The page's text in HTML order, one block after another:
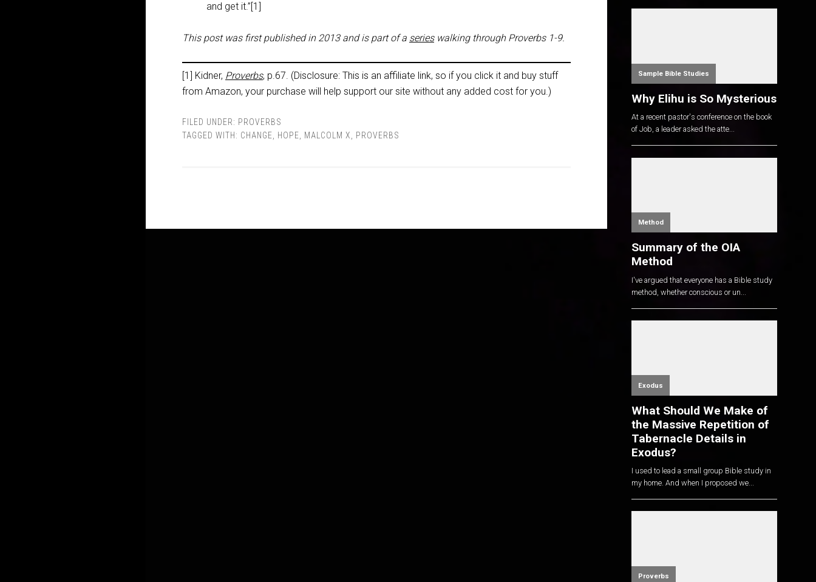
and get it.”[1]
This post was first published in 2013 and is part of a serieswalking through Proverbs 1-9.
[1] Kidner, Proverbs, p.67. (Disclosure: This is an affiliate link, so if you click it and buy stuff
from Amazon, your purchase will help support our site without any added cost for you.)
FILED UNDER: PROVERBS
TAGGED WITH: CHANGE HOPE MALCOLM X PROVERBS
Sample Bible Studies
Why Elihu is So Mysterious
At a recent pastor's conference on the book
of Job, a leader asked the atte...
Method
Summary of the OIA
Method
I've argued that everyone has a Bible study
method, whether conscious or un...
Exodus
What Should We Make of
the Massive Repetition of
Tabernacle Details in
Exodus?
I used to lead a small group Bible study in
my home. And when I proposed we...
Proverbs